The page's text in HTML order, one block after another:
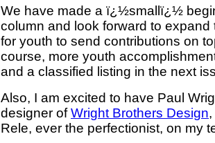
We have made a ï¿½smallï¿½
column and look forward to
for youth to send contributions on
course, more youth
and a classified listing in the next
Also, I am excited to have Paul
designer ofWright Brothers Design
Rele, ever the perfectionist, on my